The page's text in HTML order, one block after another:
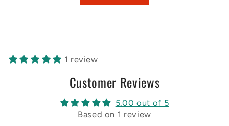
1 review
Customer Reviews
5.00 out of 5
Based on 1 review